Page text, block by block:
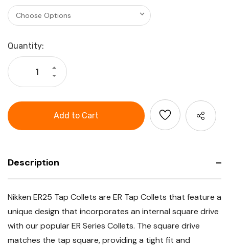
Current
Stock:
Quantity:
Decrease
Quantity
ER25
Tap
Increase
Quantity
Lyndex-
ER25
Collets
Sizes
Description
Nikken ER25 Tap Collets are ER Tap Collets that feature a
unique design that incorporates an internal square drive
with our popular ER Series Collets. The square drive
matches the tap square, providing a tight fit and